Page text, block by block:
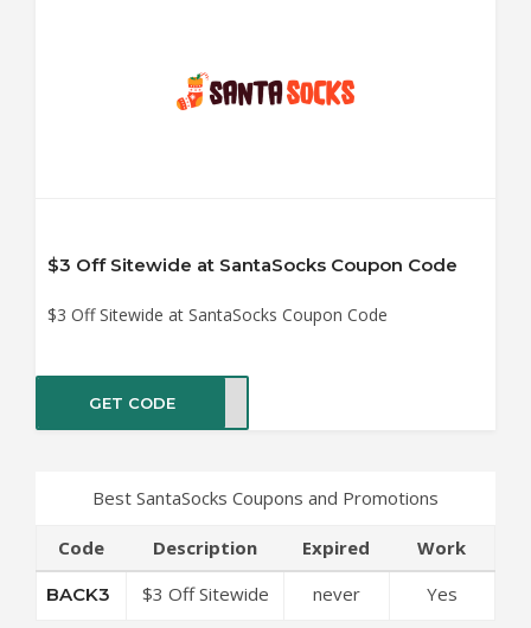
$3 Off Sitewide at SantaSocks Coupon Code
$3 Off Sitewide at SantaSocks Coupon Code
GET CODEACK3
Best SantaSocks Coupons and Promotions
Code Description Expired Work
BACK3
$3 Off Sitewide
never Yes